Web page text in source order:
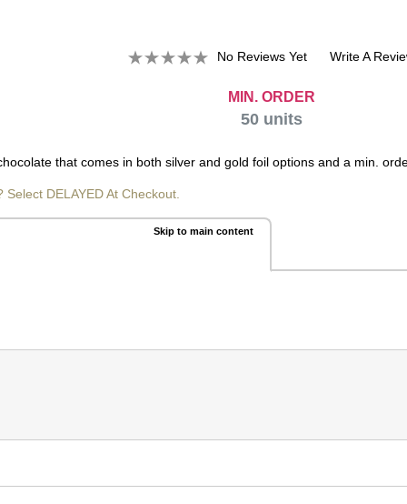
Skip to main content
No Reviews Yet Write A
MIN. ORDER
50units
that comes in both silver and gold foil options and a min.
DELAYED At Checkout.